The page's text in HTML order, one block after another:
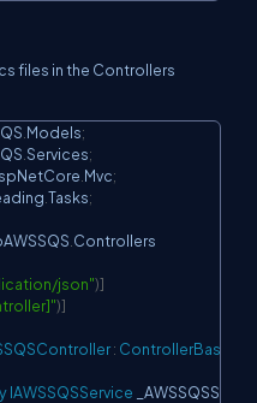
files in the Controllers
Models;
Services;
Mvc;
Tasks;
Controllers
json")]
)]
: ControllerBase
IAWSSQSService